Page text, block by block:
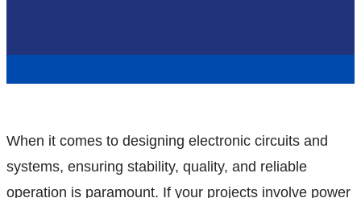
When it comes to designing electronic circuits and
systems, ensuring stability, quality, and reliable
operation is paramount. If your projects involve power